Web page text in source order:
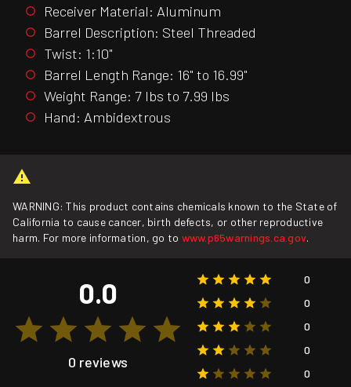
Receiver Material: Aluminum
Barrel Description: Steel Threaded
Twist: 1:10"
Barrel Length Range: 16" to 16.99"
Weight Range: 7 lbs to 7.99 lbs
Hand: Ambidextrous
WARNING: This product contains chemicals known to the State of
California to cause cancer, birth defects, or other reproductive
harm. For more information, go to www.p65warnings.ca.gov.
0.0
0 reviews
0
0
0
0
0